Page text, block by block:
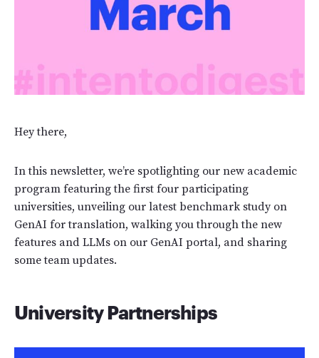
Hey there,
In this newsletter, we’re spotlighting our new academic
program featuring the first four participating
universities, unveiling our latest benchmark study on
GenAI for translation, walking you through the new
features and LLMs on our GenAI portal, and sharing
some team updates.
University Partnerships